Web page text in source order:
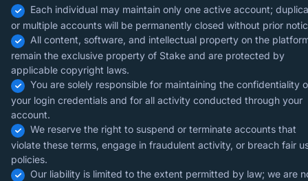
Each individual may maintain only one active account;
or multiple accounts will be permanently closed without prior
All content, software, and intellectual property on the
remain the exclusive property of Stake and are protected by
applicable copyright laws.
You are solely responsible for maintaining the confidentiality
your login credentials and for all activity conducted through your
account.
We reserve the right to suspend or terminate accounts that
violate these terms, engage in fraudulent activity, or breach fair
policies.
Our liability is limited to the extent permitted by law; we are